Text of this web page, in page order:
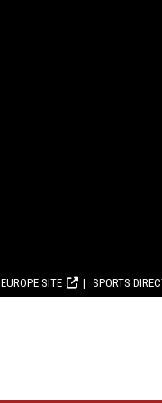
EUROPE SITE SPORTS